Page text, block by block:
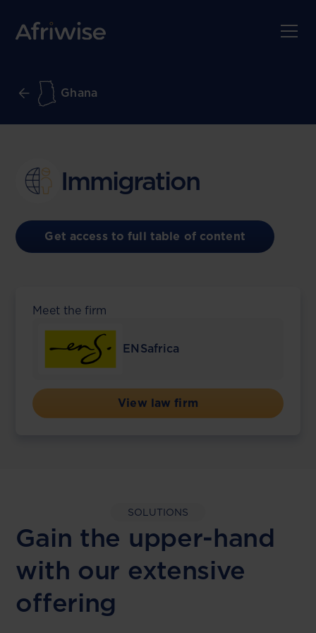
Ghana
Immigration
Get access to full table of content
Meet the firm
ENSafrica
View law firm
SOLUTIONS
Gain the upper-hand
with our extensive
offering